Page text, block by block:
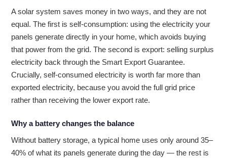
A solar system saves money in two ways, and they are not
equal. The first is self-consumption: using the electricity your
panels generate directly in your home, which avoids buying
that power from the grid. The second is export: selling surplus
electricity back through the Smart Export Guarantee.
Crucially, self-consumed electricity is worth far more than
exported electricity, because you avoid the full grid price
rather than receiving the lower export rate.
Why a battery changes the balance
Without battery storage, a typical home uses only around 35–
40% of what its panels generate during the day — the rest is